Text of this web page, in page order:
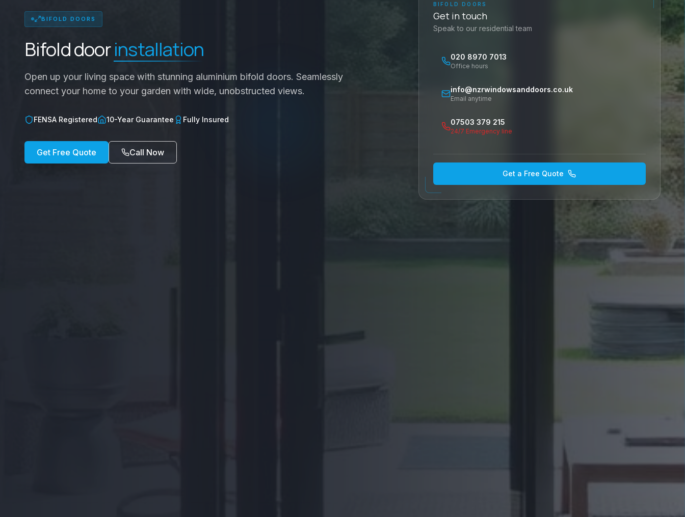
BIFOLD DOORS
Bifold doorinstallation
Open up your living space with stunning aluminium bifold doors. Seamlessly
connect your home to your garden with wide, unobstructed views.
FENSA Registered 10-Year Guarantee Fully Insured
Get Free Quote Call Now
BIFOLD DOORS
Get in touch
Speak to our residential team
020 8970 7013
Office hours
info@nzrwindowsanddoors.co.uk
Email anytime
07503 379 215
24/7 Emergency line
Get a Free Quote